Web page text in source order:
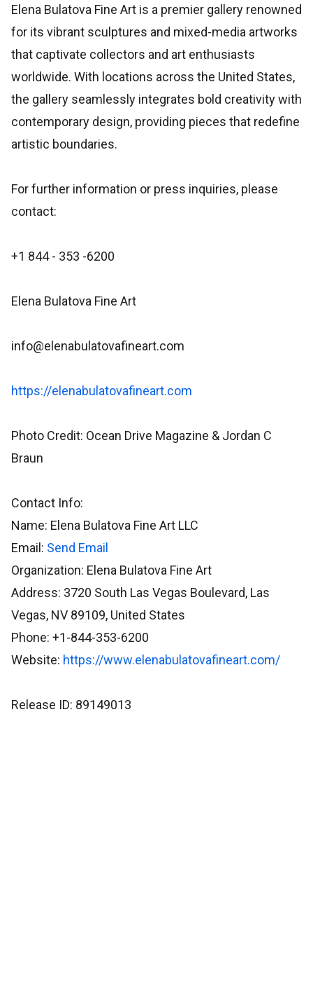
Elena Bulatova Fine Art is a premier gallery renowned
for its vibrant sculptures and mixed-media artworks
that captivate collectors and art enthusiasts
worldwide. With locations across the United States,
the gallery seamlessly integrates bold creativity with
contemporary design, providing pieces that redefine
artistic boundaries.
For further information or press inquiries, please
contact:
+1 844 - 353 -6200
Elena Bulatova Fine Art
info@elenabulatovafineart.com
https://elenabulatovafineart.com
Photo Credit: Ocean Drive Magazine & Jordan C
Braun
Contact Info:
Name: Elena Bulatova Fine Art LLC
Email: Send Email
Organization: Elena Bulatova Fine Art
Address: 3720 South Las Vegas Boulevard, Las
Vegas, NV 89109, United States
Phone: +1-844-353-6200
Website: https://www.elenabulatovafineart.com/
Release ID: 89149013